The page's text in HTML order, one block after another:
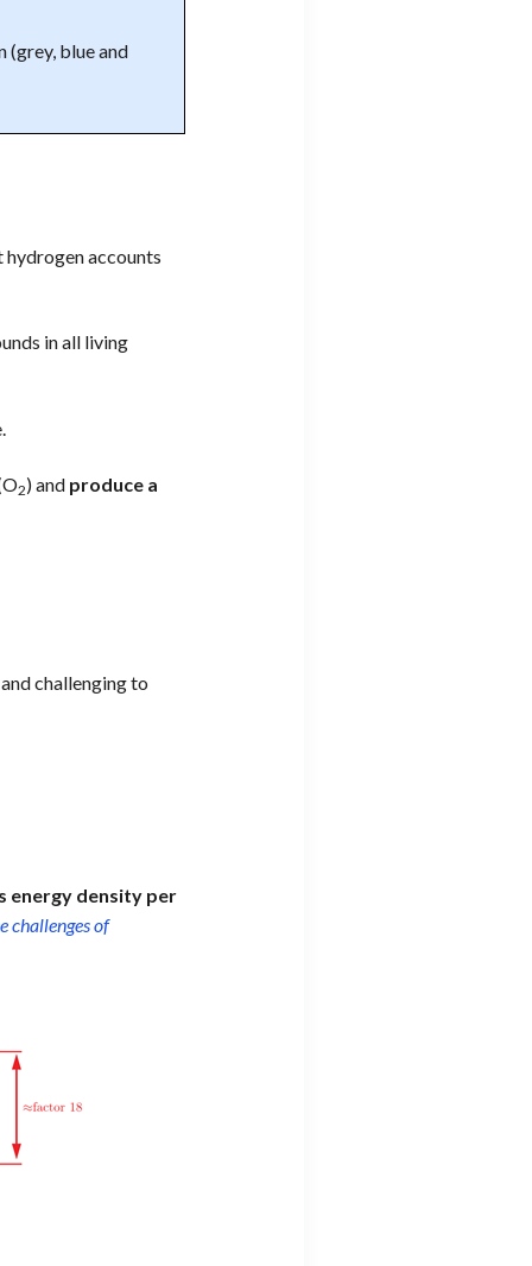
(grey, blue and
accounts
in all living
2) and produce a
challenging to
energy density per
challenges of